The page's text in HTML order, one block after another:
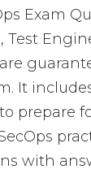
Exam
Test
It
prepare
with